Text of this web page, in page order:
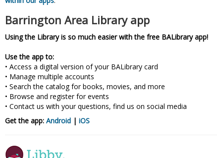
Barrington Area Library app
Using the Library is so much easier with the free BALibrary app!
Use the app to:
• Access a digital version of your BALibrary card
• Manage multiple accounts
• Search the catalog for books, movies, and more
• Browse and register for events
• Contact us with your questions, find us on social media
Get the app: Android | iOS